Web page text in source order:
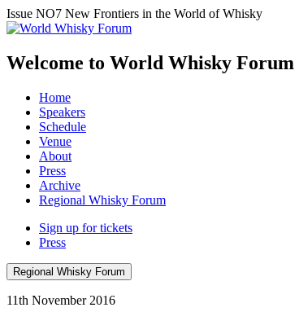
Issue NO7 New Frontiers in the World of Whisky
Welcome to World Whisky Forum
Home
Speakers
Schedule
Venue
About
Press
Archive
Regional Whisky Forum
Sign up for tickets
Press
Regional Whisky Forum
11th November 2016